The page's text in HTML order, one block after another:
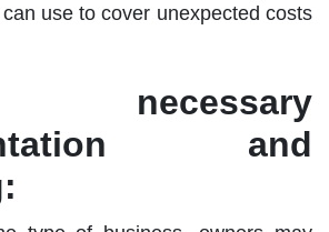
use to cover unexpected costs
and